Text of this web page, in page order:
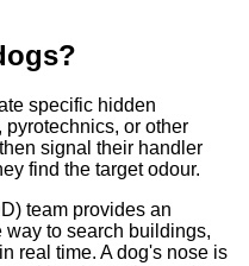
specific hidden
or other
signal their handler
find the target odour.
team provides an
to search buildings,
real time. A dog's nose is